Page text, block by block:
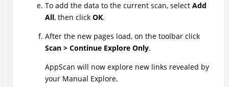
To add the data to the current scan, select Add
All, then click OK.
After the new pages load, on the toolbar click
Scan > Continue Explore Only.
AppScan will now explore new links revealed by
your Manual Explore.